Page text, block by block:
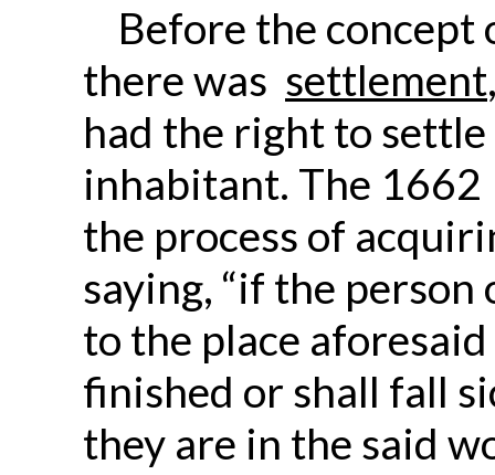
Before the concept
there was settlement
had the right to
inhabitant. The 1662
the process of
saying, “if the
to the place
finished or shall fall
they are in the said